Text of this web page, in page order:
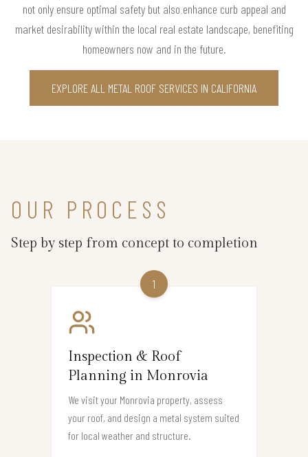
not only ensure optimal safety but also enhance curb appeal and
market desirability within the local real estate landscape, benefiting
homeowners now and in the future.
EXPLORE ALL METAL ROOF SERVICES IN CALIFORNIA
OUR PROCESS
Step by step from concept to completion
1
Inspection & Roof
Planning in Monrovia
We visit your Monrovia property, assess
your roof, and design a metal system suited
for local weather and structure.